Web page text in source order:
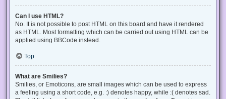
Can I use HTML?
No. It is not possible to post HTML on this board and have it rendered
as HTML. Most formatting which can be carried out using HTML can be
applied using BBCode instead.
Top
What are Smilies?
Smilies, or Emoticons, are small images which can be used to express
a feeling using a short code, e.g. :) denotes happy, while :( denotes sad.